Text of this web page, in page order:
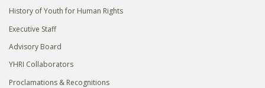
History of Youth for Human Rights
Executive Staff
Advisory Board
YHRI Collaborators
Proclamations & Recognitions